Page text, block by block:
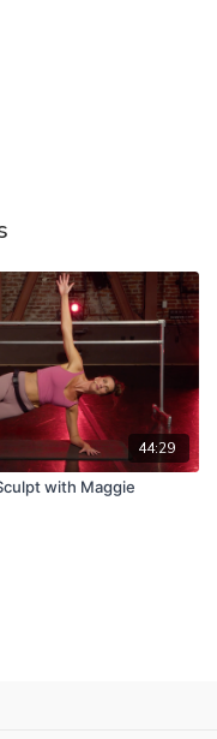
44:29
with Maggie